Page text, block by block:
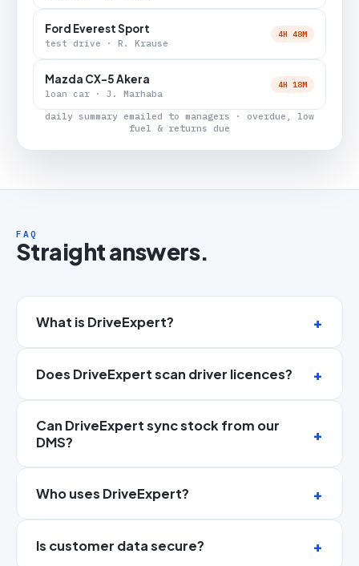
Ford Everest Sport
test drive · R. Krause
4H 48M
Mazda CX-5 Akera
loan car · J. Marhaba
4H 18M
daily summary emailed to managers · overdue, low
fuel & returns due
FAQ
Straight answers.
What is DriveExpert?
Does DriveExpert scan driver licences?
Can DriveExpert sync stock from our
DMS?
Who uses DriveExpert?
Is customer data secure?